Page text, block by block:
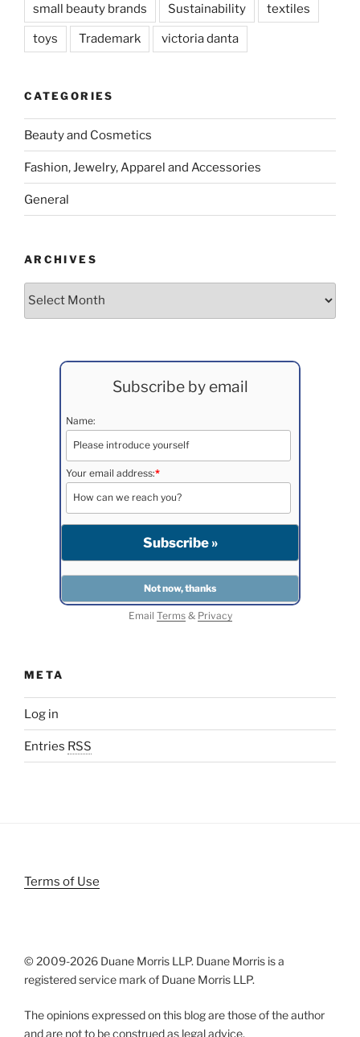
small beauty brands Sustainability textiles
toys Trademark victoria danta
CATEGORIES
Beauty and Cosmetics
Fashion, Jewelry, Apparel and Accessories
General
ARCHIVES
Archives
Subscribe by email
Name:
Your email address:*
Email Terms& Privacy
META
Log in
Entries RSS
Terms of Use
© 2009-2026 Duane Morris LLP. Duane Morris is a
registered service mark of Duane Morris LLP.
The opinions expressed on this blog are those of the author
and are not to be construed as legal advice.